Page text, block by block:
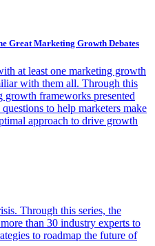
Great Marketing Growth Debates
at least one marketing growth
with them all. Through this
growth frameworks presented
to help marketers make
approach to drive growth
Through this series, the
than 30 industry experts to
to roadmap the future of